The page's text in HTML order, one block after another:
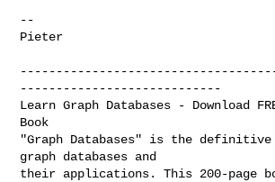
--
Pieter
----------------------------
Learn Graph Databases - Download
Book
"Graph Databases" is the definitive
graph databases and
their applications. This 200-page